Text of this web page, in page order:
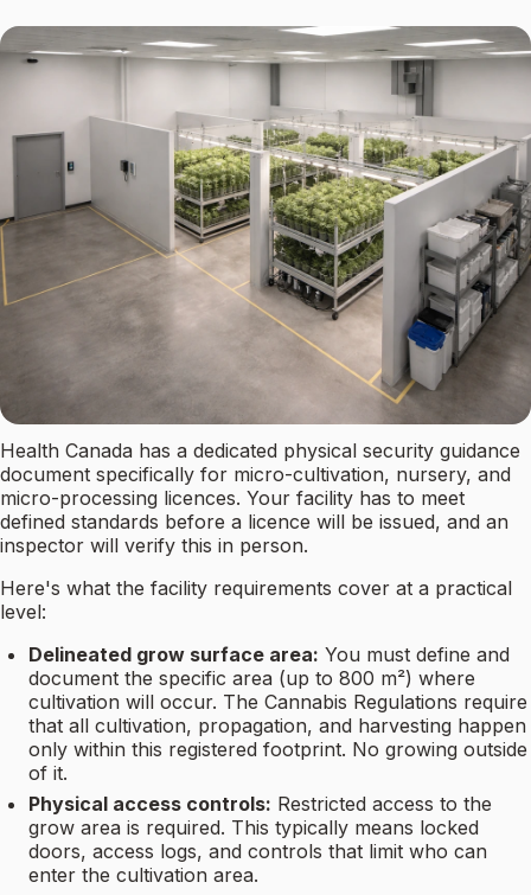
Health Canada has a dedicated physical security guidance
document specifically for micro-cultivation, nursery, and
micro-processing licences. Your facility has to meet
defined standards before a licence will be issued, and an
inspector will verify this in person.
Here's what the facility requirements cover at a practical
level:
Delineated grow surface area: You must define and
document the specific area (up to 800 m²) where
cultivation will occur. The Cannabis Regulations require
that all cultivation, propagation, and harvesting happen
only within this registered footprint. No growing outside
of it.
Physical access controls: Restricted access to the
grow area is required. This typically means locked
doors, access logs, and controls that limit who can
enter the cultivation area.